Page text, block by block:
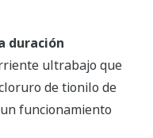
batteries
years.
Joining
the devices for
and parameter